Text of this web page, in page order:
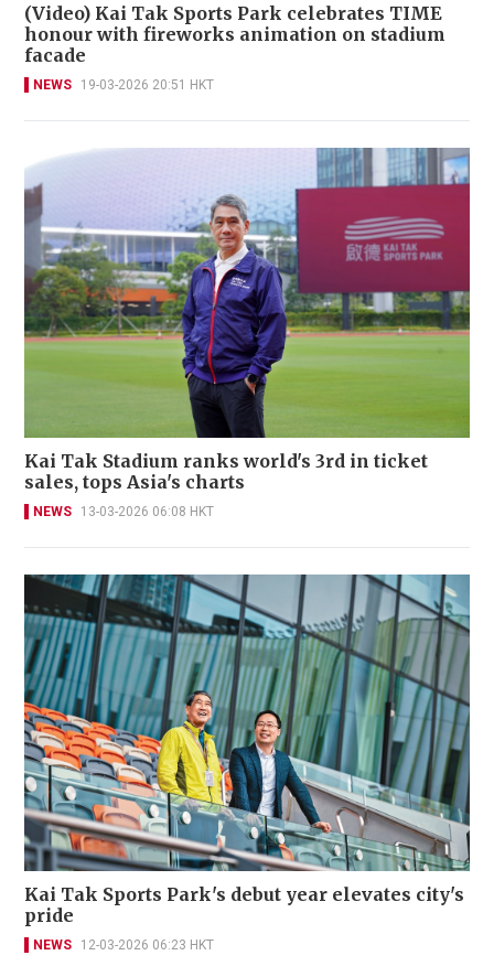
(Video) Kai Tak Sports Park celebrates TIME
honour with fireworks animation on stadium
facade
NEWS 19-03-2026 20:51 HKT
Kai Tak Stadium ranks world's 3rd in ticket
sales, tops Asia's charts
NEWS 13-03-2026 06:08 HKT
Kai Tak Sports Park's debut year elevates city's
pride
NEWS 12-03-2026 06:23 HKT